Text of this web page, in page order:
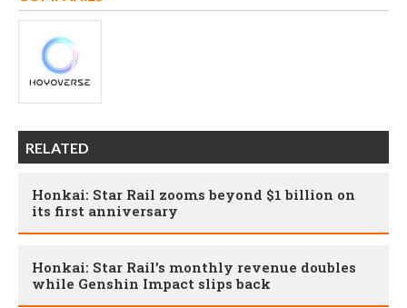
RELATED
Honkai: Star Rail zooms beyond $1 billion on
its first anniversary
Honkai: Star Rail’s monthly revenue doubles
while Genshin Impact slips back